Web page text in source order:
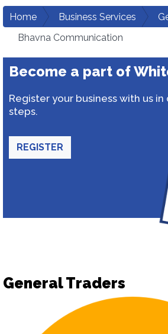
Home Business Services
Bhavna Communication
Become a part of
Register your business with us
steps.
REGISTER
General Traders